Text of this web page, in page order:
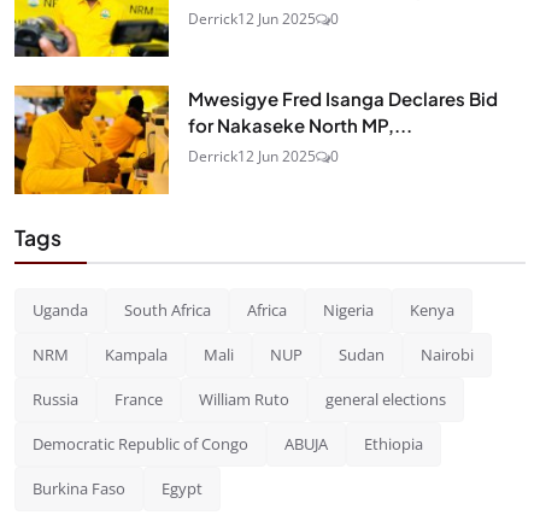
Derrick12 Jun 2025 0
Mwesigye Fred Isanga Declares Bid
for Nakaseke North MP,...
Derrick12 Jun 2025 0
Tags
Uganda South Africa Africa Nigeria Kenya
NRM Kampala Mali NUP Sudan Nairobi
Russia France William Ruto general elections
Democratic Republic of Congo ABUJA Ethiopia
Burkina Faso Egypt